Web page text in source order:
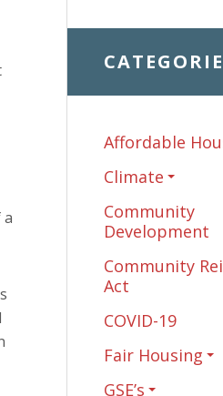
Affordable
Climate
Community
Development
Community
Act
COVID-19
Fair Housing
GSE’s